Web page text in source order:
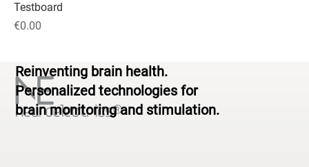
Testboard
Price
€0.00
Reinventing brain health.
Personalized technologies for
brain monitoring and stimulation.